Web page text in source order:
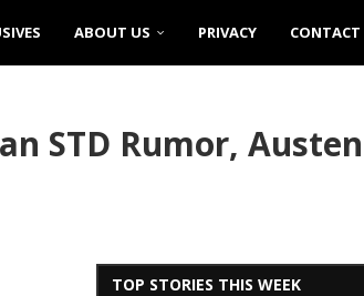
ABOUT US PRIVACY CONTACT
STD Rumor,
TOP STORIES THIS WEEK